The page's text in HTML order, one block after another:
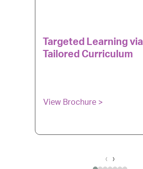
Targeted Learning via
Tailored Curriculum
View Brochure >
‹ ›